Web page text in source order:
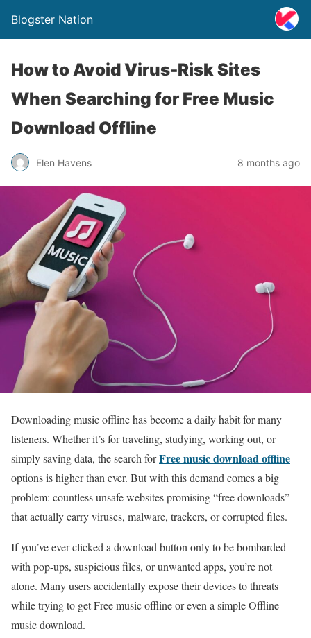
Blogster Nation
How to Avoid Virus-Risk Sites
When Searching for Free Music
Download Offline
Elen Havens 8 months ago
Downloading music offline has become a daily habit for many
listeners. Whether it’s for traveling, studying, working out, or
simply saving data, the search forFree music download offline
options is higher than ever. But with this demand comes a big
problem: countless unsafe websites promising “free downloads”
that actually carry viruses, malware, trackers, or corrupted files.
If you’ve ever clicked a download button only to be bombarded
with pop-ups, suspicious files, or unwanted apps, you’re not
alone. Many users accidentally expose their devices to threats
while trying to get Free music offline or even a simple Offline
music download.